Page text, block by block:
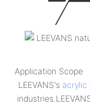
Application Scope
LEEVANS's acrylic